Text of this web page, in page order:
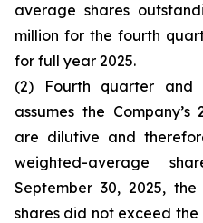
average shares
million for the fourth
for full year 2025.
(2) Fourth quarter and
assumes the
are dilutive and
weighted-average
September 30, 2025,
shares did not exceed